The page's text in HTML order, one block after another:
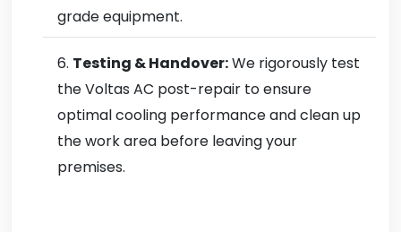
grade equipment.
Testing & Handover:We rigorously test
the Voltas AC post-repair to ensure
optimal cooling performance and clean up
the work area before leaving your
premises.